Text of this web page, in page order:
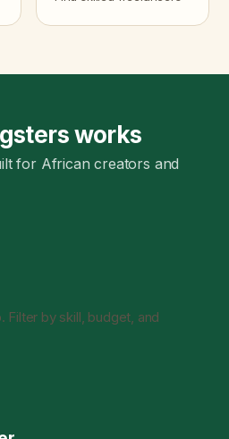
works
for African creators and
Filter by skill, budget, and